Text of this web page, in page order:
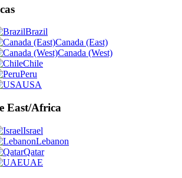
Brazil
Canada (East)
Canada (West)
Chile
Peru
USA
East/Africa
Israel
Lebanon
Qatar
UAE